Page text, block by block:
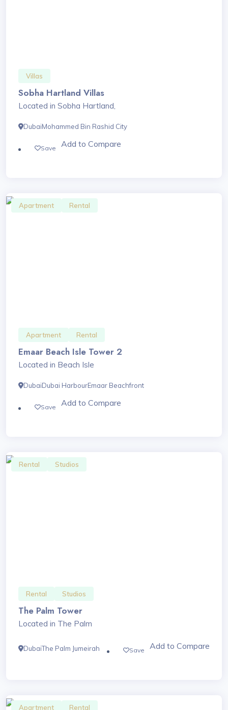
Villas
Sobha Hartland Villas
Located in Sobha Hartland,
DubaiMohammed Bin Rashid City
Save Add to Compare
Apartment Rental
Apartment Rental
Emaar Beach Isle Tower 2
Located in Beach Isle
DubaiDubai HarbourEmaar Beachfront
Save Add to Compare
Rental Studios
Rental Studios
The Palm Tower
Located in The Palm
DubaiThe Palm Jumeirah Save Add to Compare
Apartment Rental